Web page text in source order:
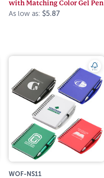
with Matching Color Gel Pen
As low as: $5.87
WOF-NS11